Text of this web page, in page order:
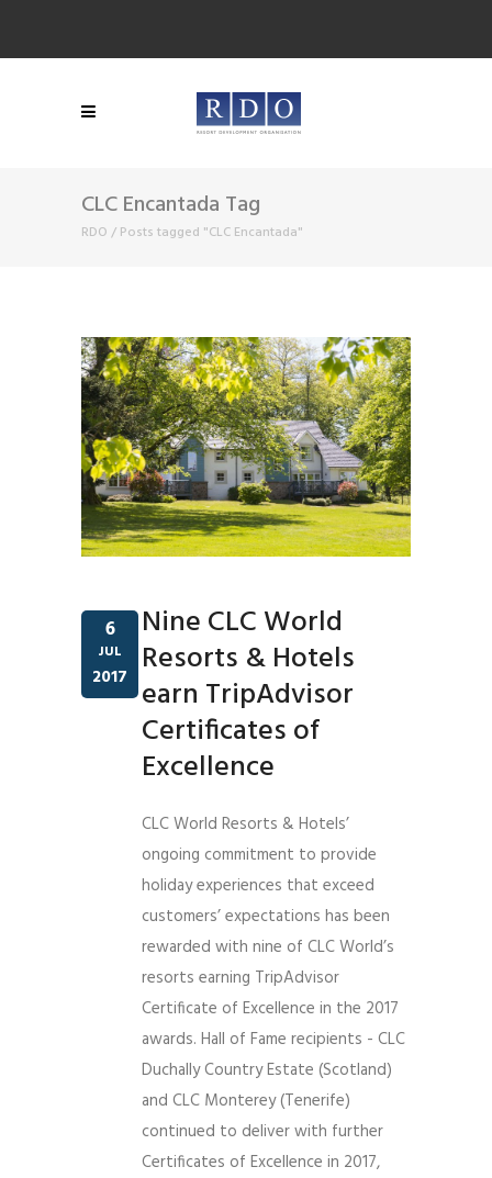
CLC Encantada Tag
RDO / Posts tagged "CLC Encantada"
6
JUL
2017
Nine CLC World
Resorts & Hotels
earn TripAdvisor
Certificates of
Excellence
CLC World Resorts & Hotels’
ongoing commitment to provide
holiday experiences that exceed
customers’ expectations has been
rewarded with nine of CLC World’s
resorts earning TripAdvisor
Certificate of Excellence in the 2017
awards. Hall of Fame recipients - CLC
Duchally Country Estate (Scotland)
and CLC Monterey (Tenerife)
continued to deliver with further
Certificates of Excellence in 2017,